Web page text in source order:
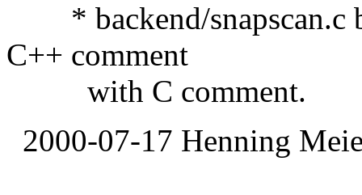
* backend/snapscan.c
C++ comment
with C comment.
2000-07-17 Henning